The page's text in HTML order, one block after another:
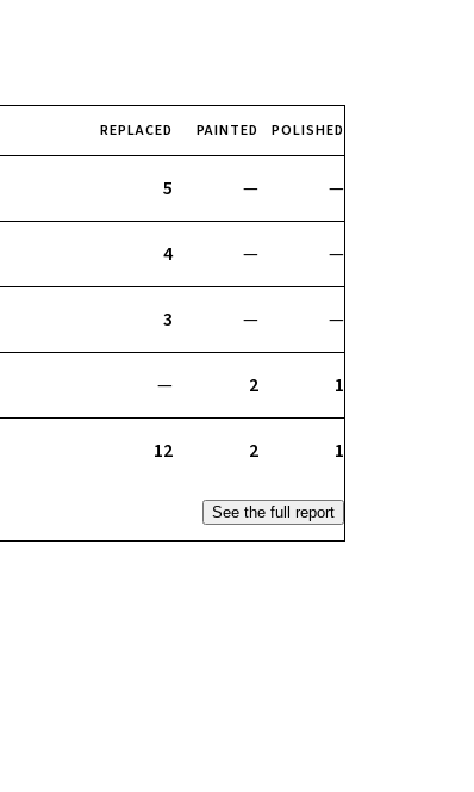
REPLACED PAINTED POLISHED
5 — —
4 — —
3 — —
— 2 1
12 2 1
See the full report